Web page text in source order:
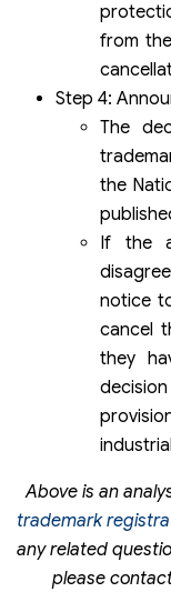
from
Step 4:
The
the
If the
notice
cancel
they
Above is an
trademark
any related
please